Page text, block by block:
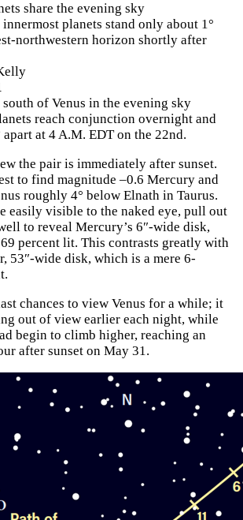
share the evening sky
innermost planets stand only about 1°
northwestern horizon shortly after
south of Venus in the evening sky
reach conjunction overnight and
at 4 A.M. EDT on the 22nd.
the pair is immediately after sunset.
to find magnitude –0.6 Mercury and
roughly 4° below Elnath in Taurus.
easily visible to the naked eye, pull out
to reveal Mercury’s 6″-wide disk,
percent lit. This contrasts greatly with
53″-wide disk, which is a mere 6-
chances to view Venus for a while; it
out of view earlier each night, while
begin to climb higher, reaching an
after sunset on May 31.